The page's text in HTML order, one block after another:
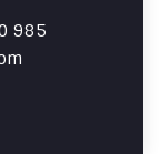
985